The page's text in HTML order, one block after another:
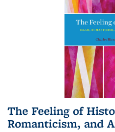
The Feeling of
Romanticism, and